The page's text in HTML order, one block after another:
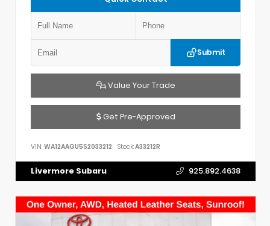
Submit
Value Your Trade
Get Pre-Approved
VIN: WA12AAGU5S2033212 Stock:A33212R
Livermore Subaru 925.892.4638